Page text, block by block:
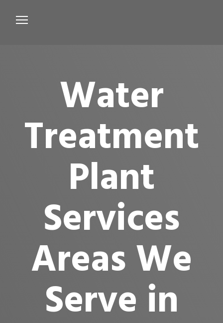
About us
Testimonials
Contact Us
Water
Treatment
Plant
Services
Areas We
Serve in